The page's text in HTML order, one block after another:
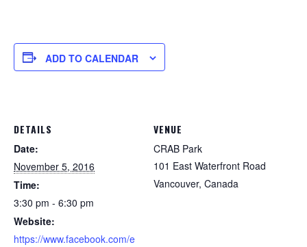
ADD TO CALENDAR
DETAILS
Date:
November 5, 2016
Time:
3:30 pm - 6:30 pm
Website:
https://www.facebook.com/e
VENUE
CRAB Park
101 East Waterfront Road
Vancouver, Canada